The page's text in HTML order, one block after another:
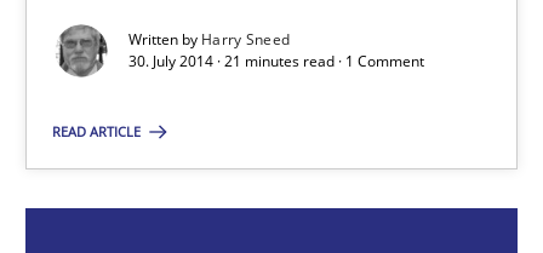
Written by Harry Sneed
30. July 2014 · 21 minutes read · 1 Comment
READ ARTICLE
Methods
Harry Sneed
30.07.2014